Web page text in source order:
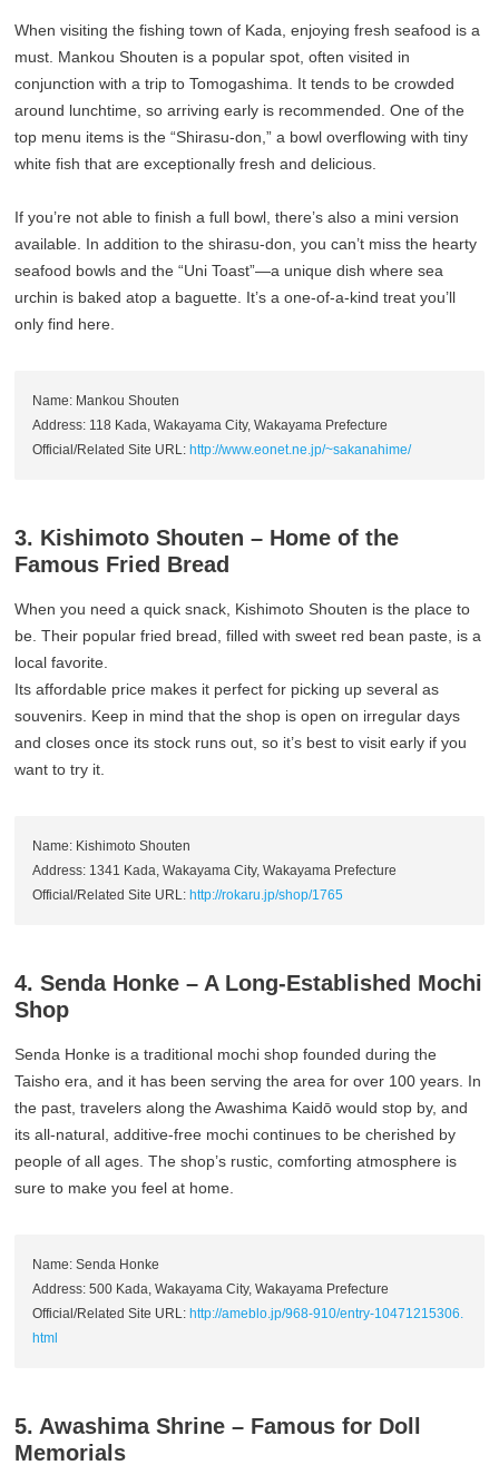
When visiting the fishing town of Kada, enjoying fresh seafood is a
must. Mankou Shouten is a popular spot, often visited in
conjunction with a trip to Tomogashima. It tends to be crowded
around lunchtime, so arriving early is recommended. One of the
top menu items is the “Shirasu-don,” a bowl overflowing with tiny
white fish that are exceptionally fresh and delicious.
If you’re not able to finish a full bowl, there’s also a mini version
available. In addition to the shirasu-don, you can’t miss the hearty
seafood bowls and the “Uni Toast”—a unique dish where sea
urchin is baked atop a baguette. It’s a one-of-a-kind treat you’ll
only find here.
Name: Mankou Shouten
Address: 118 Kada, Wakayama City, Wakayama Prefecture
Official/Related Site URL: http://www.eonet.ne.jp/~sakanahime/
3. Kishimoto Shouten – Home of the
Famous Fried Bread
When you need a quick snack, Kishimoto Shouten is the place to
be. Their popular fried bread, filled with sweet red bean paste, is a
local favorite.
Its affordable price makes it perfect for picking up several as
souvenirs. Keep in mind that the shop is open on irregular days
and closes once its stock runs out, so it’s best to visit early if you
want to try it.
Name: Kishimoto Shouten
Address: 1341 Kada, Wakayama City, Wakayama Prefecture
Official/Related Site URL: http://rokaru.jp/shop/1765
4. Senda Honke – A Long-Established Mochi
Shop
Senda Honke is a traditional mochi shop founded during the
Taisho era, and it has been serving the area for over 100 years. In
the past, travelers along the Awashima Kaidō would stop by, and
its all-natural, additive-free mochi continues to be cherished by
people of all ages. The shop’s rustic, comforting atmosphere is
sure to make you feel at home.
Name: Senda Honke
Address: 500 Kada, Wakayama City, Wakayama Prefecture
Official/Related Site URL: http://ameblo.jp/968-910/entry-10471215306.
html
5. Awashima Shrine – Famous for Doll
Memorials